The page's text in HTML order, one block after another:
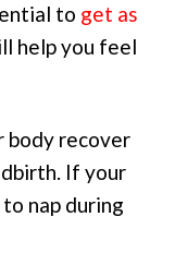
to get as
help you feel
body recover
If your
nap during